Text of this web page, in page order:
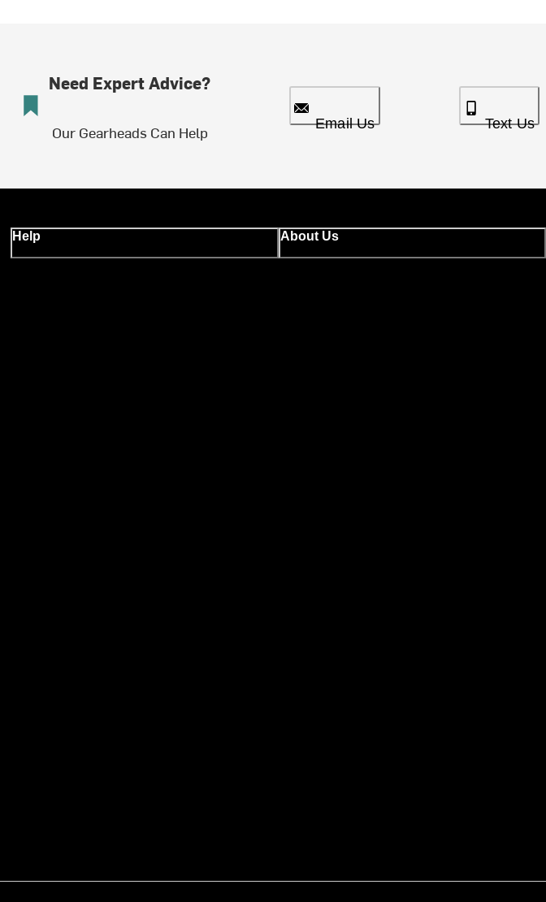
Need Expert Advice?
Our Gearheads Can Help Email Us Text Us
Help About Us